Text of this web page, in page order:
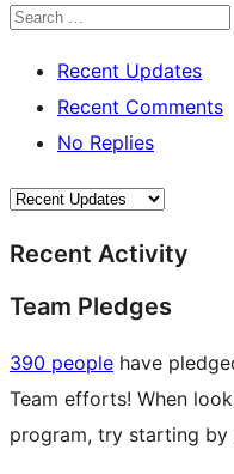
Search
Recent Updates
Recent Comments
No Replies
Recent Activity
Team Pledges
390 people have
Team efforts! When
program, try starting